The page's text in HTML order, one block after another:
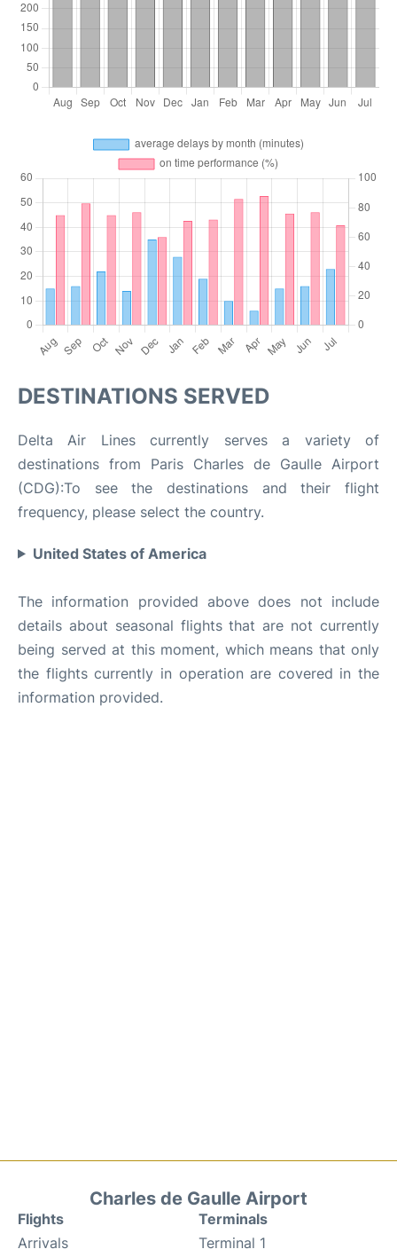
DESTINATIONS SERVED
Delta Air Lines currently serves a variety of
destinations from Paris Charles de Gaulle Airport
(CDG):To see the destinations and their flight
frequency, please select the country.
United States of America
The information provided above does not include
details about seasonal flights that are not currently
being served at this moment, which means that only
the flights currently in operation are covered in the
information provided.
Charles de Gaulle Airport
Flights
Arrivals
Terminals
Terminal 1